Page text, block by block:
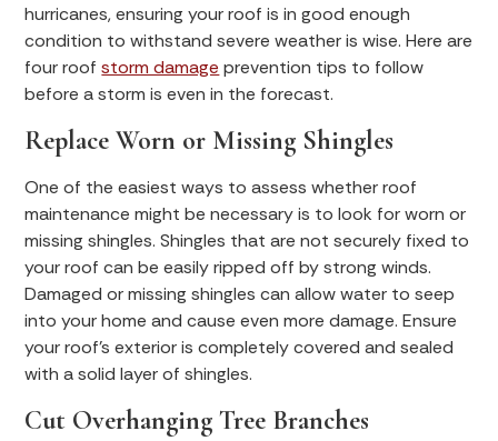
hurricanes, ensuring your roof is in good enough
condition to withstand severe weather is wise. Here are
four roofstorm damage prevention tips to follow
before a storm is even in the forecast.
Replace Worn or Missing Shingles
One of the easiest ways to assess whether roof
maintenance might be necessary is to look for worn or
missing shingles. Shingles that are not securely fixed to
your roof can be easily ripped off by strong winds.
Damaged or missing shingles can allow water to seep
into your home and cause even more damage. Ensure
your roof’s exterior is completely covered and sealed
with a solid layer of shingles.
Cut Overhanging Tree Branches